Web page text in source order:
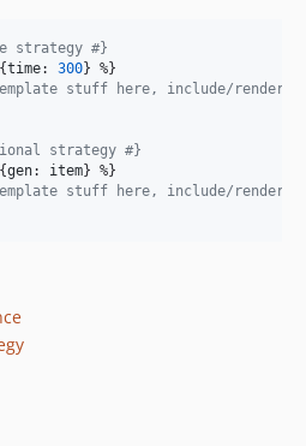
strategy #}
{time: 300} %}
stuff here, include/render
strategy #}
{gen: item} %}
stuff here, include/render